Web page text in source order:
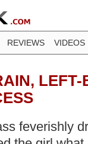
REVIEWS VIDEOS
LEFT-
feverishly